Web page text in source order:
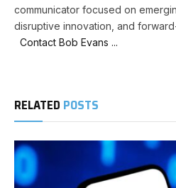
communicator focused on
disruptive innovation, and
Contact Bob Evans ...
RELATED POSTS